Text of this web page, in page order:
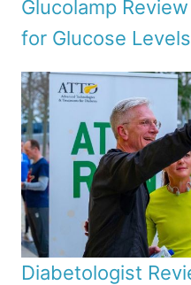
Glucolamp
for Glucose Levels
Diabetologist